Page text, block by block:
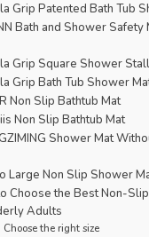
Grip Patented Bath Tub
Bath and Shower Safety
Grip Square Shower
Grip Bath Tub Shower
Non Slip Bathtub Mat
Non Slip Bathtub Mat
Shower Mat
Large Non Slip Shower
Choose the Best Non-
Adults
Choose the right size